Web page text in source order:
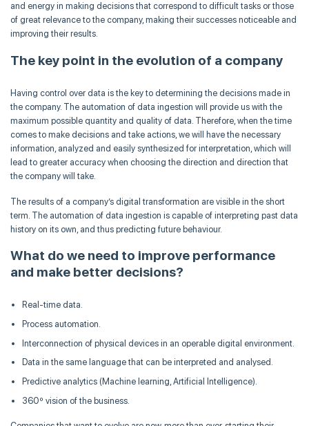
and energy in making decisions that correspond to difficult tasks or those
of great relevance to the company, making their successes noticeable and
improving their results.
The key point in the evolution of a company
Having control over data is the key to determining the decisions made in
the company. The automation of data ingestion will provide us with the
maximum possible quantity and quality of data. Therefore, when the time
comes to make decisions and take actions, we will have the necessary
information, analyzed and easily synthesized for interpretation, which will
lead to greater accuracy when choosing the direction and direction that
the company will take.
The results of a company’s digital transformation are visible in the short
term. The automation of data ingestion is capable of interpreting past data
history on its own, and thus predicting future behaviour.
What do we need to improve performance
and make better decisions?
Real-time data.
Process automation.
Interconnection of physical devices in an operable digital environment.
Data in the same language that can be interpreted and analysed.
Predictive analytics (Machine learning, Artificial Intelligence).
360º vision of the business.